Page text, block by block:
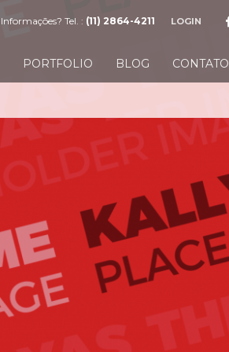
Informações? Tel. : (11) 2864-4211 LOGIN
PORTFOLIO BLOG CONTATO